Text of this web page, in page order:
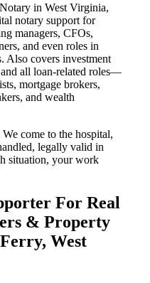
in West Virginia,
notary support for
managers, CFOs,
and even roles in
Also covers investment
all loan-related roles—
mortgage brokers,
and wealth
come to the hospital,
legally valid in
situation, your work
For Real
& Property
West